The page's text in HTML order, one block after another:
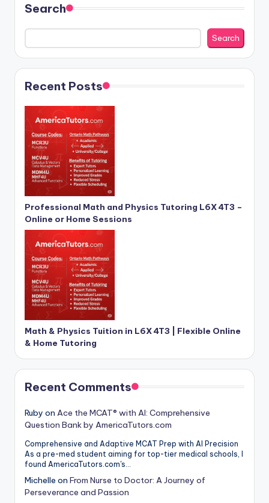
Search
Search
Recent Posts
Professional Math and Physics Tutoring L6X 4T3 –
Online or Home Sessions
Math & Physics Tuition in L6X 4T3 | Flexible Online
& Home Tutoring
Recent Comments
Ruby on Ace the MCAT® with AI: Comprehensive
Question Bank by AmericaTutors.com
Comprehensive and Adaptive MCAT Prep with AI Precision
As a pre-med student aiming for top-tier medical schools, I
found AmericaTutors.com's…
Michelle on From Nurse to Doctor: A Journey of
Perseverance and Passion